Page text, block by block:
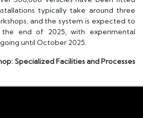
typically take around three
and the system is expected to
end of 2025, with experimental
until October 2025.
Specialized Facilities and Processes